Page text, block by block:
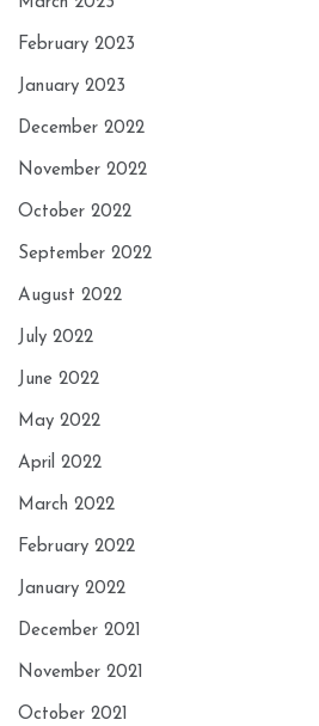
February 2023
January 2023
December 2022
November 2022
October 2022
September 2022
August 2022
July 2022
June 2022
May 2022
April 2022
March 2022
February 2022
January 2022
December 2021
November 2021
October 2021